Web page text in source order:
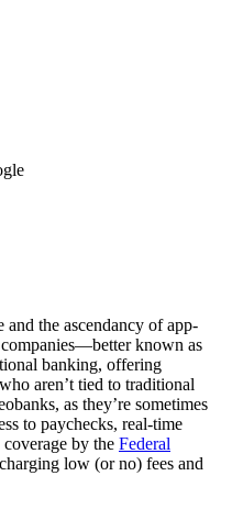
the ascendancy of app-
known as
banking, offering
aren’t tied to traditional
as they’re sometimes
to paychecks, real-time
by the Federal
low (or no) fees and